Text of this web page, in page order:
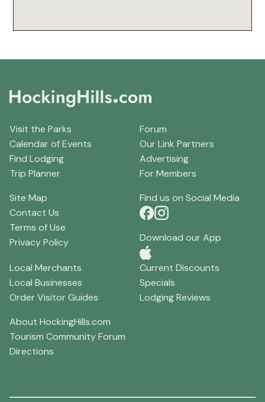
Visit the Parks
Calendar of Events
Find Lodging
Trip Planner
Forum
Our Link Partners
Advertising
For Members
Site Map
Contact Us
Terms of Use
Privacy Policy
Find us on Social Media
Download our App
Local Merchants
Local Businesses
Order Visitor Guides
Current Discounts
Specials
Lodging Reviews
About HockingHills.com
Tourism Community Forum
Directions